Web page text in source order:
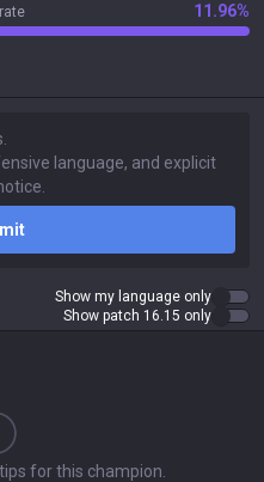
11.96%
Show my language only
Show patch 16.15 only
for this champion.